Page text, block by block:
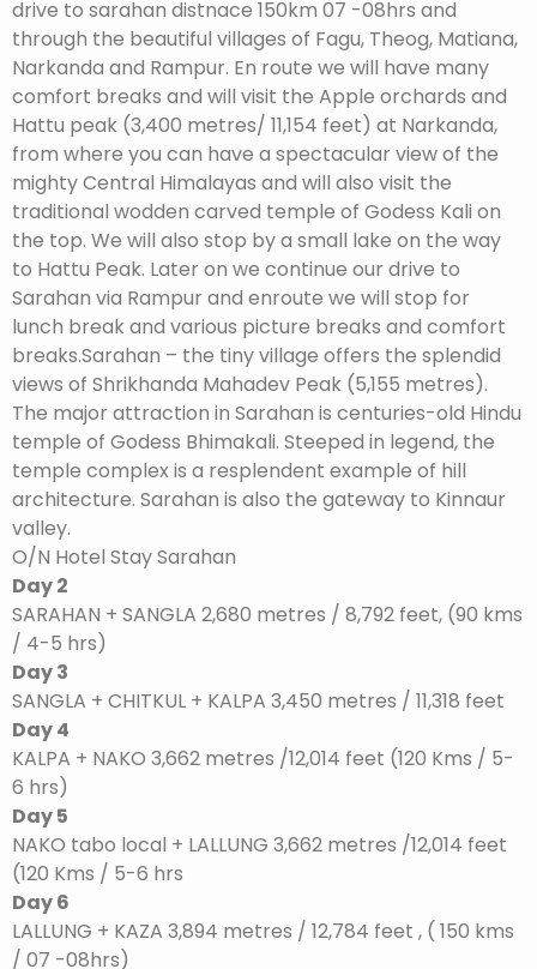
drive to sarahan distnace 150km 07 -08hrs and
through the beautiful villages of Fagu, Theog, Matiana,
Narkanda and Rampur. En route we will have many
comfort breaks and will visit the Apple orchards and
Hattu peak (3,400 metres/ 11,154 feet) at Narkanda,
from where you can have a spectacular view of the
mighty Central Himalayas and will also visit the
traditional wodden carved temple of Godess Kali on
the top. We will also stop by a small lake on the way
to Hattu Peak. Later on we continue our drive to
Sarahan via Rampur and enroute we will stop for
lunch break and various picture breaks and comfort
breaks.Sarahan – the tiny village offers the splendid
views of Shrikhanda Mahadev Peak (5,155 metres).
The major attraction in Sarahan is centuries-old Hindu
temple of Godess Bhimakali. Steeped in legend, the
temple complex is a resplendent example of hill
architecture. Sarahan is also the gateway to Kinnaur
valley.
O/N Hotel Stay Sarahan
Day 2
SARAHAN + SANGLA 2,680 metres / 8,792 feet, (90 kms
/ 4-5 hrs)
Day 3
SANGLA + CHITKUL + KALPA 3,450 metres / 11,318 feet
Day 4
KALPA + NAKO 3,662 metres /12,014 feet (120 Kms / 5-
6 hrs)
Day 5
NAKO tabo local + LALLUNG 3,662 metres /12,014 feet
(120 Kms / 5-6 hrs
Day 6
LALLUNG + KAZA 3,894 metres / 12,784 feet , ( 150 kms
/ 07 -08hrs)